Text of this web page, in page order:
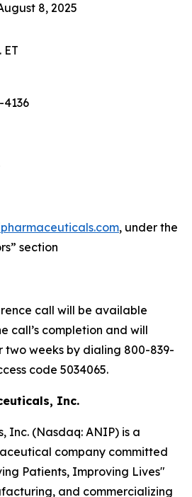
8, 2025
ET
, under the
section
call will be available
call’s completion and will
two weeks by dialing 800-839-
code 5034065.
Inc.
Inc. (Nasdaq: ANIP) is a
company committed
Patients, Improving Lives"
and commercializing